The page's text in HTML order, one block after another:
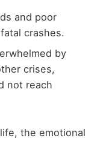
and poor
crashes.
by
crises,
not reach
the emotional